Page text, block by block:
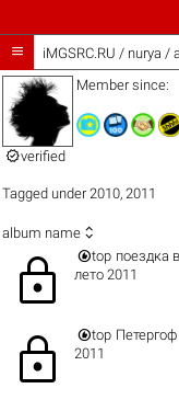
 iMGSRC.RU / nurya /
verified
Member since:
Tagged under2010,2011
album name 
lock top поездка
лето 2011
lock top
2011